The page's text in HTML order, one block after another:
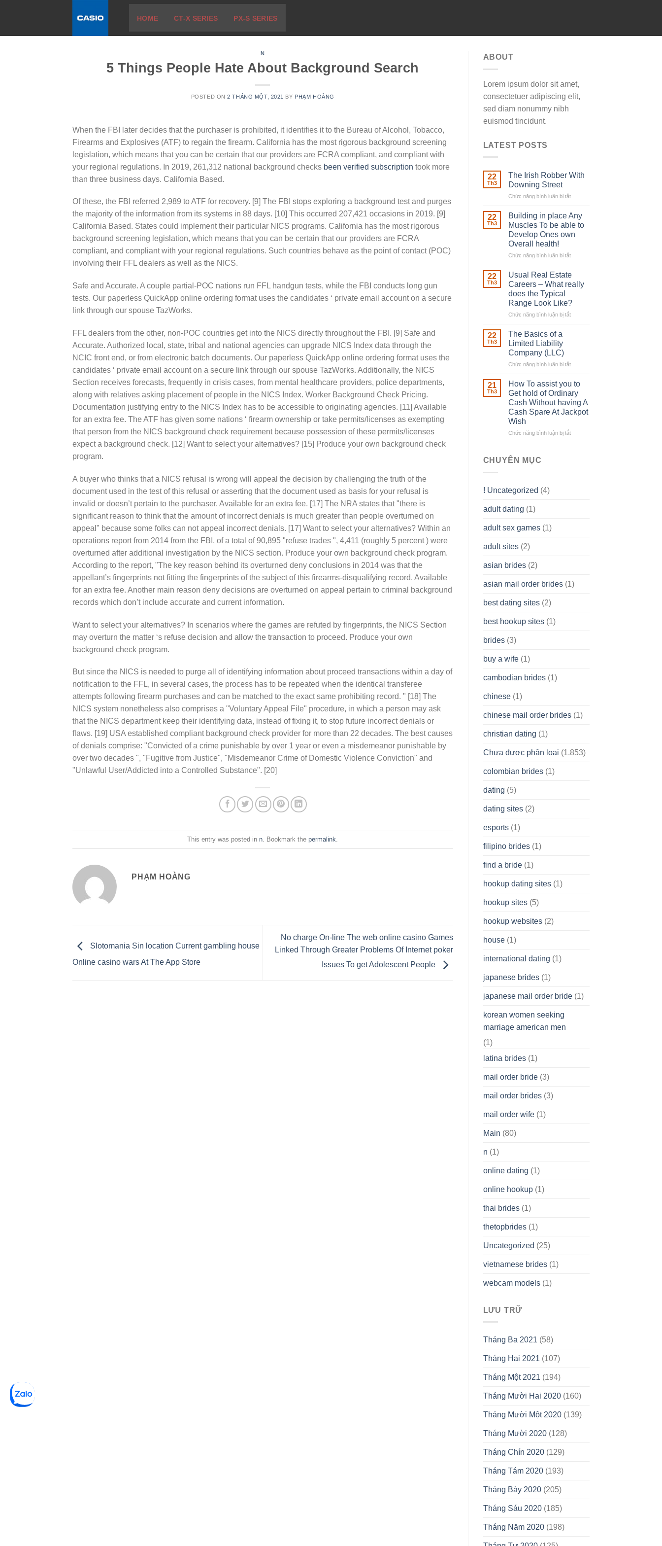
HOME CT-X SERIES PX-S SERIES
N
5 Things People Hate About Background Search
POSTED ON2 THÁNG MỘT, 2021 BY PHẠM HOÀNG
When the FBI later decides that the purchaser is prohibited, it identifies it to the Bureau of Alcohol, Tobacco,
Firearms and Explosives (ATF) to regain the firearm. California has the most rigorous background screening
legislation, which means that you can be certain that our providers are FCRA compliant, and compliant with
your regional regulations. In 2019, 261,312 national background checks been verified subscription took more
than three business days. California Based.
Of these, the FBI referred 2,989 to ATF for recovery. [9] The FBI stops exploring a background test and purges
the majority of the information from its systems in 88 days. [10] This occurred 207,421 occasions in 2019. [9]
California Based. States could implement their particular NICS programs. California has the most rigorous
background screening legislation, which means that you can be certain that our providers are FCRA
compliant, and compliant with your regional regulations. Such countries behave as the point of contact (POC)
involving their FFL dealers as well as the NICS.
Safe and Accurate. A couple partial-POC nations run FFL handgun tests, while the FBI conducts long gun
tests. Our paperless QuickApp online ordering format uses the candidates ‘ private email account on a secure
link through our spouse TazWorks.
FFL dealers from the other, non-POC countries get into the NICS directly throughout the FBI. [9] Safe and
Accurate. Authorized local, state, tribal and national agencies can upgrade NICS Index data through the
NCIC front end, or from electronic batch documents. Our paperless QuickApp online ordering format uses the
candidates ‘ private email account on a secure link through our spouse TazWorks. Additionally, the NICS
Section receives forecasts, frequently in crisis cases, from mental healthcare providers, police departments,
along with relatives asking placement of people in the NICS Index. Worker Background Check Pricing.
Documentation justifying entry to the NICS Index has to be accessible to originating agencies. [11] Available
for an extra fee. The ATF has given some nations ‘ firearm ownership or take permits/licenses as exempting
that person from the NICS background check requirement because possession of these permits/licenses
expect a background check. [12] Want to select your alternatives? [15] Produce your own background check
program.
A buyer who thinks that a NICS refusal is wrong will appeal the decision by challenging the truth of the
document used in the test of this refusal or asserting that the document used as basis for your refusal is
invalid or doesn’t pertain to the purchaser. Available for an extra fee. [17] The NRA states that "there is
significant reason to think that the amount of incorrect denials is much greater than people overturned on
appeal" because some folks can not appeal incorrect denials. [17] Want to select your alternatives? Within an
operations report from 2014 from the FBI, of a total of 90,895 "refuse trades ", 4,411 (roughly 5 percent ) were
overturned after additional investigation by the NICS section. Produce your own background check program.
According to the report, "The key reason behind its overturned deny conclusions in 2014 was that the
appellant’s fingerprints not fitting the fingerprints of the subject of this firearms-disqualifying record. Available
for an extra fee. Another main reason deny decisions are overturned on appeal pertain to criminal background
records which don’t include accurate and current information.
Want to select your alternatives? In scenarios where the games are refuted by fingerprints, the NICS Section
may overturn the matter ‘s refuse decision and allow the transaction to proceed. Produce your own
background check program.
But since the NICS is needed to purge all of identifying information about proceed transactions within a day of
notification to the FFL, in several cases, the process has to be repeated when the identical transferee
attempts following firearm purchases and can be matched to the exact same prohibiting record. " [18] The
NICS system nonetheless also comprises a "Voluntary Appeal File" procedure, in which a person may ask
that the NICS department keep their identifying data, instead of fixing it, to stop future incorrect denials or
flaws. [19] USA established compliant background check provider for more than 22 decades. The best causes
of denials comprise: "Convicted of a crime punishable by over 1 year or even a misdemeanor punishable by
over two decades ", "Fugitive from Justice", "Misdemeanor Crime of Domestic Violence Conviction" and
"Unlawful User/Addicted into a Controlled Substance". [20]
This entry was posted inn . Bookmark thepermalink
PHẠM HOÀNG
‎Slotomania Sin location Current gambling house
Online casino wars At The App Store
No charge On-line The web online casino Games
Linked Through Greater Problems Of Internet poker
Issues To get Adolescent People
ABOUT
Lorem ipsum dolor sit amet,
consectetuer adipiscing elit,
sed diam nonummy nibh
euismod tincidunt.
LATEST POSTS
22
Th3
The Irish Robber With
Downing Street
Chức năng bình luận bị tắtở
Irish
Robber
With
Downing
22
Th3
Building in place Any
Muscles To be able to
Develop Ones own
Overall health!
Chức năng bình luận bị tắtở
in
place
Any
To
be
Overall
22
Th3
Usual Real Estate
Careers – What really
does the Typical
Range Look Like?
Chức năng bình luận bị tắtở
What
does
Typical
Range
Look
22
Th3
The Basics of a
Limited Liability
Company (LLC)
Chức năng bình luận bị tắtở
Basics
a
Limited
Liability
(LLC)
21
Th3
How To assist you to
Get hold of Ordinary
Cash Without having A
Cash Spare At Jackpot
Wish
Chức năng bình luận bị tắtở
Wish
CHUYÊN MỤC
! Uncategorized (4)
adult dating (1)
adult sex games(1)
adult sites(2)
asian brides(2)
asian mail order brides(1)
best dating sites(2)
best hookup sites(1)
brides(3)
buy a wife(1)
cambodian brides(1)
chinese(1)
chinese mail order brides(1)
christian dating (1)
Chưa được phân loại (1.853)
colombian brides(1)
dating (5)
dating sites(2)
esports(1)
filipino brides(1)
find a bride(1)
hookup dating sites(1)
hookup sites(5)
hookup websites(2)
house(1)
international dating (1)
japanese brides(1)
japanese mail order bride(1)
korean women seeking
marriage american men
(1)
latina brides(1)
mail order bride(3)
mail order brides(3)
mail order wife(1)
Main (80)
n (1)
online dating (1)
online hookup(1)
thai brides(1)
thetopbrides(1)
Uncategorized (25)
vietnamese brides(1)
webcam models(1)
LƯU TRỮ
Tháng Ba 2021 (58)
Tháng Hai 2021 (107)
Tháng Một 2021 (194)
Tháng Mười Hai 2020(160)
Tháng Mười Một 2020(139)
Tháng Mười 2020(128)
Tháng Chín 2020(129)
Tháng Tám 2020(193)
Tháng Bảy 2020(205)
Tháng Sáu 2020(185)
Tháng Năm 2020(198)